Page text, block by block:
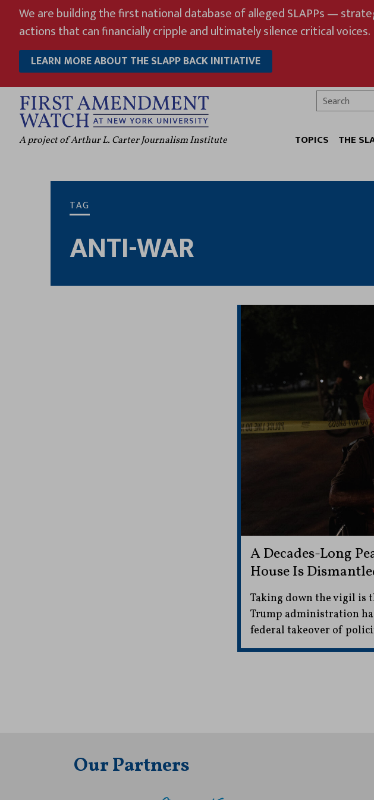
content
We are building the first national database of alleged SLAPPs —
actions that can financially cripple and ultimately silence critical voices.
LEARN MORE ABOUT THE SLAPP BACK INITIATIVE
A project of Arthur L. Carter Journalism Institute TOPICS THE
TAG
ANTI-WAR
A Decades-Long
House Is
Taking down the vigil is
Trump administration
federal takeover of
Our Partners